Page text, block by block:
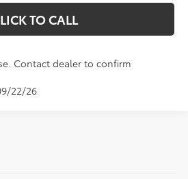
TO CALL
Contact dealer to confirm
22/26